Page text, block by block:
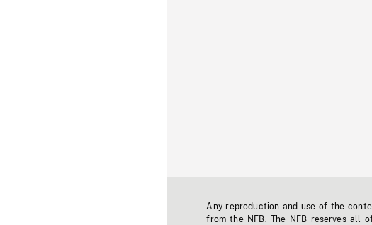
Any reproduction and use of the
from the NFB. The NFB reserves all